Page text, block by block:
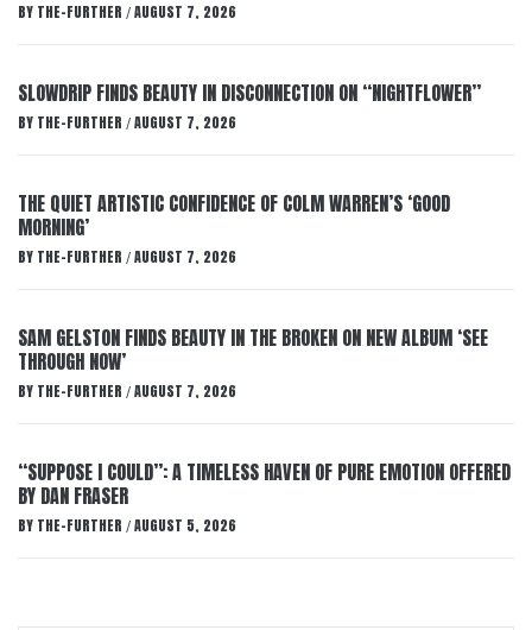
BY THE-FURTHER / AUGUST 7, 2026
SLOWDRIP FINDS BEAUTY IN DISCONNECTION ON “NIGHTFLOWER”
BY THE-FURTHER / AUGUST 7, 2026
THE QUIET ARTISTIC CONFIDENCE OF COLM WARREN’S ‘GOOD
MORNING’
BY THE-FURTHER / AUGUST 7, 2026
SAM GELSTON FINDS BEAUTY IN THE BROKEN ON NEW ALBUM ‘SEE
THROUGH NOW’
BY THE-FURTHER / AUGUST 7, 2026
“SUPPOSE I COULD”: A TIMELESS HAVEN OF PURE EMOTION OFFERED
BY DAN FRASER
BY THE-FURTHER / AUGUST 5, 2026